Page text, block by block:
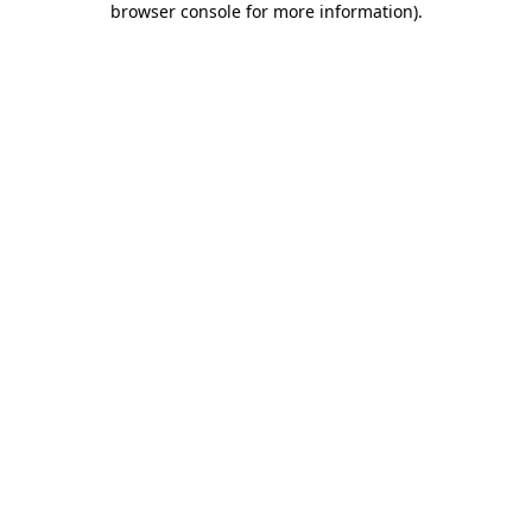
browser console for more information).